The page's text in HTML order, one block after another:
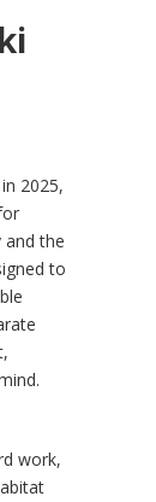
2025,
the
to
work,